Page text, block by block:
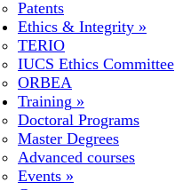
Patents
Ethics & Integrity »
TERIO
IUCS Ethics Committee
ORBEA
Training »
Doctoral Programs
Master Degrees
Advanced courses
Events »